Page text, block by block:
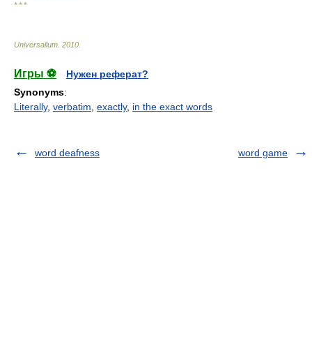
* * *
Universalium 2010
Игры ⚽
Нужен реферат?
Synonyms:
Literally, verbatim exactly, in the exact words
word deafness word game